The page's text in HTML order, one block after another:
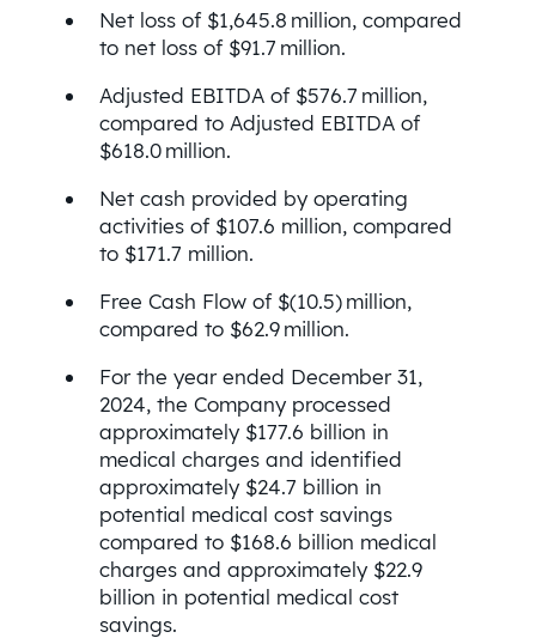
Net loss of $1,645.8 million, compared
to net loss of $91.7 million.
Adjusted EBITDA of $576.7 million,
compared to Adjusted EBITDA of
$618.0 million.
Net cash provided by operating
activities of $107.6 million, compared
to $171.7 million.
Free Cash Flow of $(10.5) million,
compared to $62.9 million.
For the year ended December 31,
2024, the Company processed
approximately $177.6 billion in
medical charges and identified
approximately $24.7 billion in
potential medical cost savings
compared to $168.6 billion medical
charges and approximately $22.9
billion in potential medical cost
savings.